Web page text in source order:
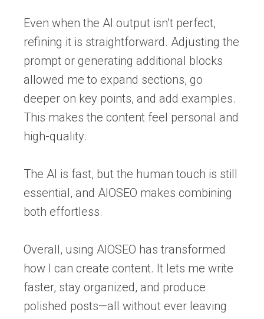
Even when the AI output isn’t perfect,
refining it is straightforward. Adjusting the
prompt or generating additional blocks
allowed me to expand sections, go
deeper on key points, and add examples.
This makes the content feel personal and
high-quality.
The AI is fast, but the human touch is still
essential, and AIOSEO makes combining
both effortless.
Overall, using AIOSEO has transformed
how I can create content. It lets me write
faster, stay organized, and produce
polished posts—all without ever leaving